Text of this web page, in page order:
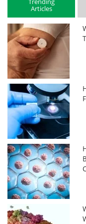
Articles